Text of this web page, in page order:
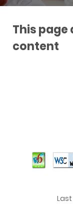
This page
content